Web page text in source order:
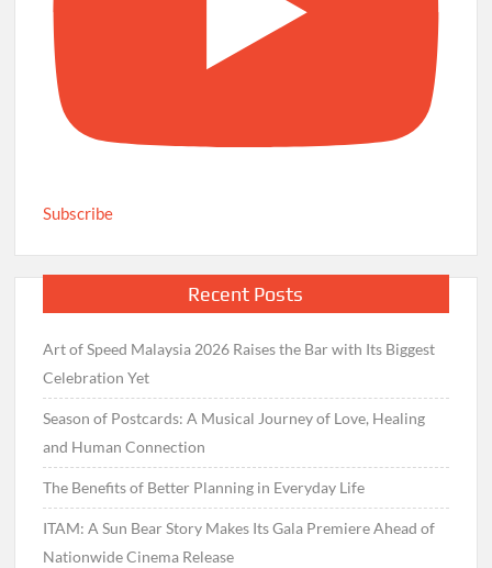
Subscribe
Recent Posts
Art of Speed Malaysia 2026 Raises the Bar with Its Biggest
Celebration Yet
Season of Postcards: A Musical Journey of Love, Healing
and Human Connection
The Benefits of Better Planning in Everyday Life
ITAM: A Sun Bear Story Makes Its Gala Premiere Ahead of
Nationwide Cinema Release